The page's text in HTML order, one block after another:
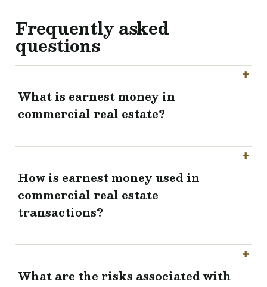
Frequently asked
questions
What is earnest money in
commercial real estate?
How is earnest money used in
commercial real estate
transactions?
What are the risks associated with